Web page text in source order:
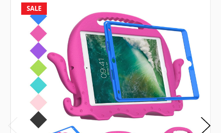
SALE